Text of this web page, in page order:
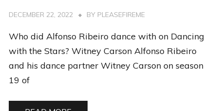
DECEMBER 22, 2022 BY PLEASEFIREME
Who did Alfonso Ribeiro dance with on Dancing
with the Stars? Witney Carson Alfonso Ribeiro
and his dance partner Witney Carson on season
19 of